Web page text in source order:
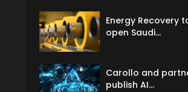
Energy Recovery
open Saudi...
Carollo and
publish AI...